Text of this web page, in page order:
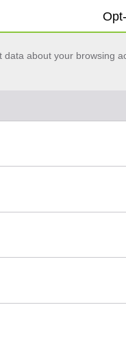
about your browsing